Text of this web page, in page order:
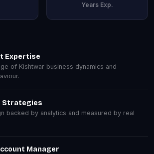
Years Exp.
Expertise
of Kishtwar business dynamics and
Strategies
backed by analytics and measured by real
Manager